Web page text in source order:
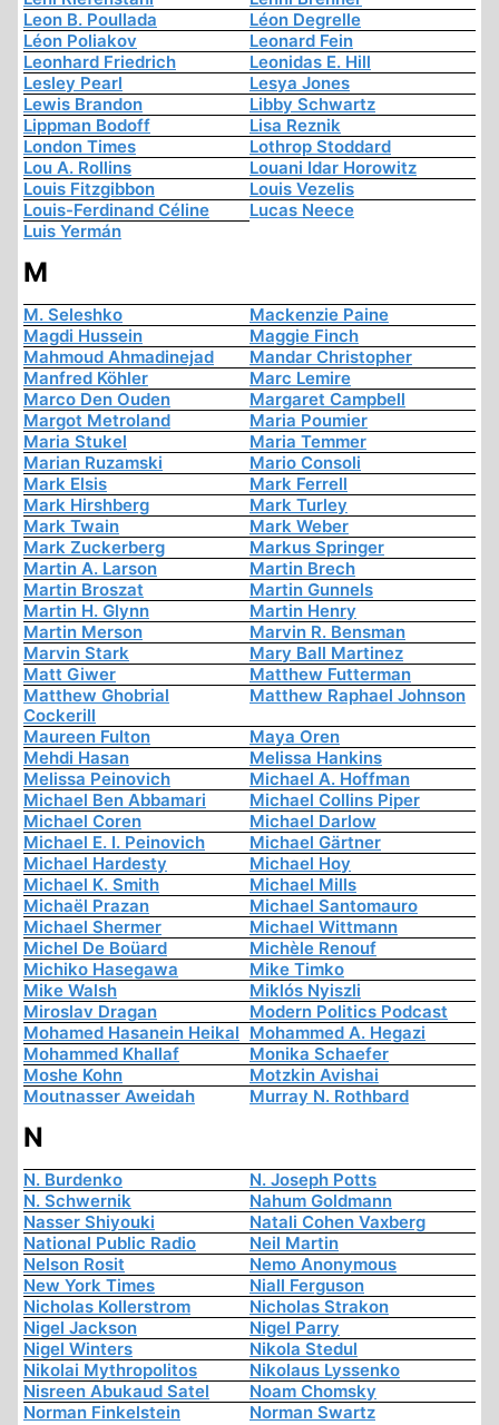
Leon B. Poullada
Léon Degrelle
Léon Poliakov
Leonard Fein
Leonhard Friedrich
Leonidas E. Hill
Lesley Pearl
Lesya Jones
Lewis Brandon
Libby Schwartz
Lippman Bodoff
Lisa Reznik
London Times
Lothrop Stoddard
Lou A. Rollins
Louani Idar Horowitz
Louis Fitzgibbon
Louis Vezelis
Louis-Ferdinand Céline
Lucas Neece
Luis Yermán
M
M. Seleshko
Mackenzie Paine
Magdi Hussein
Maggie Finch
Mahmoud Ahmadinejad
Mandar Christopher
Manfred Köhler
Marc Lemire
Marco Den Ouden
Margaret Campbell
Margot Metroland
Maria Poumier
Maria Stukel
Maria Temmer
Marian Ruzamski
Mario Consoli
Mark Elsis
Mark Ferrell
Mark Hirshberg
Mark Turley
Mark Twain
Mark Weber
Mark Zuckerberg
Markus Springer
Martin A. Larson
Martin Brech
Martin Broszat
Martin Gunnels
Martin H. Glynn
Martin Henry
Martin Merson
Marvin R. Bensman
Marvin Stark
Mary Ball Martinez
Matt Giwer
Matthew Futterman
Matthew Ghobrial
Cockerill
Matthew Raphael Johnson
Maureen Fulton
Maya Oren
Mehdi Hasan
Melissa Hankins
Melissa Peinovich
Michael A. Hoffman
Michael Ben Abbamari
Michael Collins Piper
Michael Coren
Michael Darlow
Michael E. I. Peinovich
Michael Gärtner
Michael Hardesty
Michael Hoy
Michael K. Smith
Michael Mills
Michaël Prazan
Michael Santomauro
Michael Shermer
Michael Wittmann
Michel De Boüard
Michèle Renouf
Michiko Hasegawa
Mike Timko
Mike Walsh
Miklós Nyiszli
Miroslav Dragan
Modern Politics Podcast
Mohamed Hasanein Heikal Mohammed A. Hegazi
Mohammed Khallaf
Monika Schaefer
Moshe Kohn
Motzkin Avishai
Moutnasser Aweidah
Murray N. Rothbard
N
N. Burdenko
N. Joseph Potts
N. Schwernik
Nahum Goldmann
Nasser Shiyouki
Natali Cohen Vaxberg
National Public Radio
Neil Martin
Nelson Rosit
Nemo Anonymous
New York Times
Niall Ferguson
Nicholas Kollerstrom
Nicholas Strakon
Nigel Jackson
Nigel Parry
Nigel Winters
Nikola Stedul
Nikolai Mythropolitos
Nikolaus Lyssenko
Nisreen Abukaud Satel
Noam Chomsky
Norman Finkelstein
Norman Swartz